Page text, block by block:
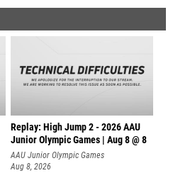
Replay: High Jump 2 - 2026 AAU
Junior Olympic Games | Aug 8 @ 8
AAU Junior Olympic Games
Aug 8, 2026